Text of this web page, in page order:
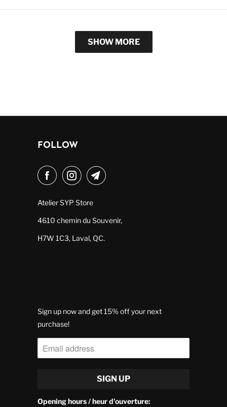
SHOW MORE
FOLLOW
Atelier SYP Store
4610 chemin du Souvenir,
H7W 1C3, Laval, QC.
Sign up now and get 15% off your next
purchase!
Opening hours / heur d'ouverture: